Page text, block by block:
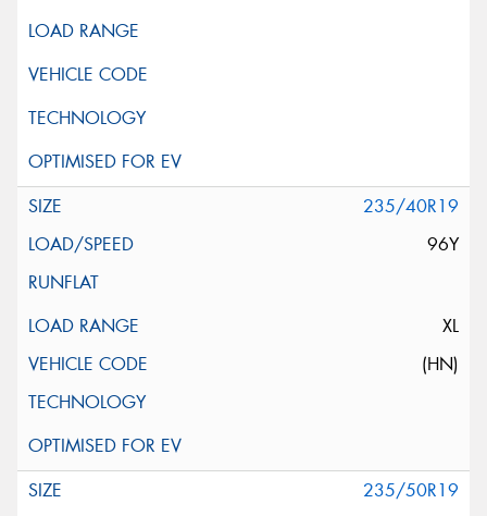
235/40R19
96Y
XL
(HN)
235/50R19